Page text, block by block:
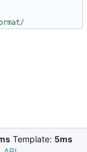
Template: 5ms